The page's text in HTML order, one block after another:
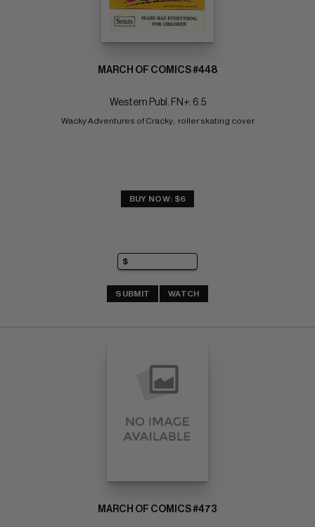
MARCH OF COMICS #448
Western Publ. FN+: 6.5
Wacky Adventures of Cracky;  roller skating cover
BUY NOW: $6
SUBMIT WATCH
MARCH OF COMICS #473